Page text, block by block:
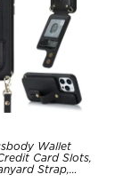
Wallet
Card Slots,
Strap,
Kickstand &